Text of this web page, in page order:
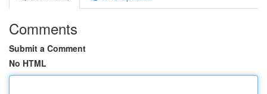
Comments
Submit a Comment
No HTML